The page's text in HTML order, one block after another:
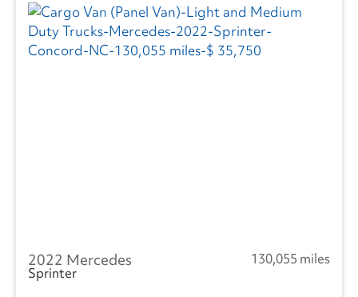
2022 Mercedes
130,055 miles
Sprinter